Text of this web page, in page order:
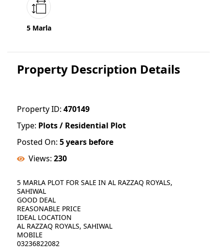
5 Marla
Property Description Details
Property ID: 470149
Type: Plots / Residential Plot
Posted On: 5 years before
Views: 230
5 MARLA PLOT FOR SALE IN AL RAZZAQ ROYALS,
SAHIWAL
GOOD DEAL
REASONABLE PRICE
IDEAL LOCATION
AL RAZZAQ ROYALS, SAHIWAL
MOBILE
03236822082